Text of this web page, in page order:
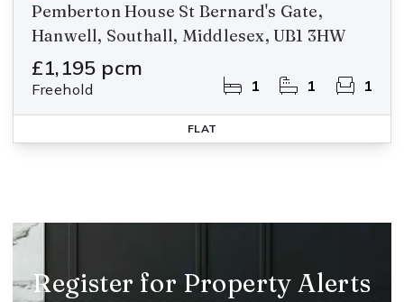
Pemberton House St Bernard's Gate,
Hanwell, Southall, Middlesex, UB1 3HW
£1,195 pcm
Freehold 1 1 1
FLAT
Register for Property Alerts